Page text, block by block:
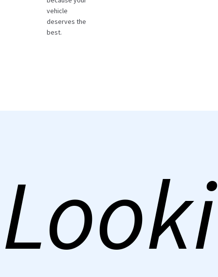
vehicle
deserves the
best.
Looki